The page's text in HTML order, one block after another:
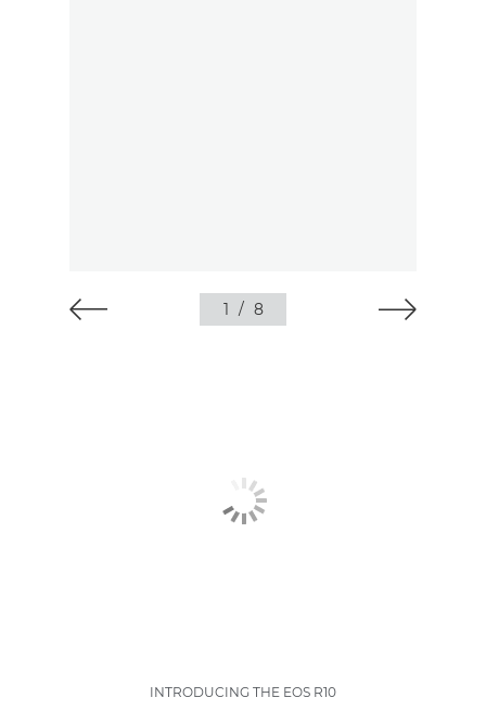
1 / 8
INTRODUCING THE EOS R10